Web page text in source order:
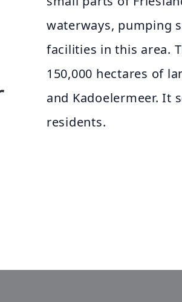
waterways, pumping
facilities in this area.
150,000 hectares of
and Kadoelermeer. It
residents.